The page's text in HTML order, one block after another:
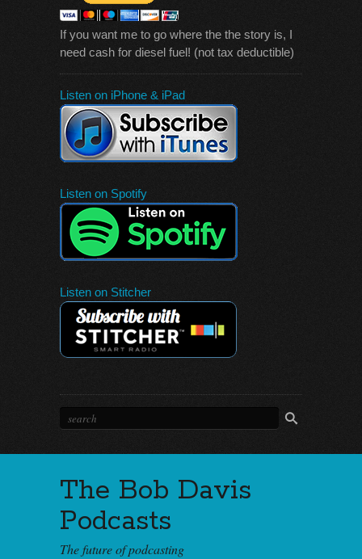
If you want me to go where the the story is, I
need cash for diesel fuel! (not tax deductible)
Listen on iPhone & iPad
Listen on Spotify
Listen on Stitcher
The Bob Davis
Podcasts
The future of podcasting